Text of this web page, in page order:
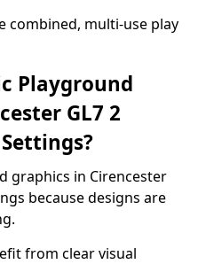
combined, multi-use play
Playground
GL7 2
graphics in Cirencester
because designs are
from clear visual